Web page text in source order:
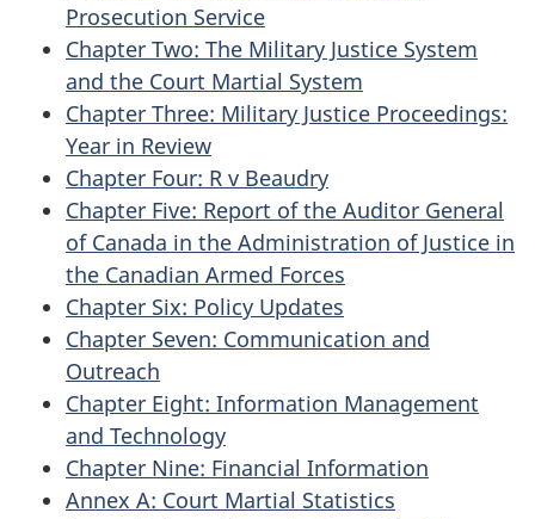
Prosecution Service
Chapter Two: The Military Justice System
and the Court Martial System
Chapter Three: Military Justice Proceedings:
Year in Review
Chapter Four: R v Beaudry
Chapter Five: Report of the Auditor General
of Canada in the Administration of Justice in
the Canadian Armed Forces
Chapter Six: Policy Updates
Chapter Seven: Communication and
Outreach
Chapter Eight: Information Management
and Technology
Chapter Nine: Financial Information
Annex A: Court Martial Statistics